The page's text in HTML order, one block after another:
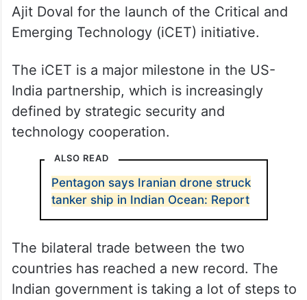
Ajit Doval for the launch of the Critical and
Emerging Technology (iCET) initiative.
The iCET is a major milestone in the US-
India partnership, which is increasingly
defined by strategic security and
technology cooperation.
ALSO READ
Pentagon says Iranian drone struck
tanker ship in Indian Ocean: Report
The bilateral trade between the two
countries has reached a new record. The
Indian government is taking a lot of steps to